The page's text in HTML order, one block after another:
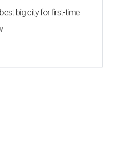
big city for first-time